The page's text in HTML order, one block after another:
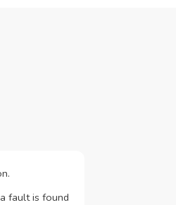
fault is found